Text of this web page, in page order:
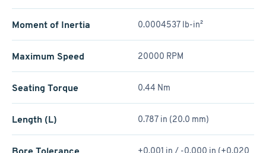
Moment of Inertia 0.0004537 lb-in²
Maximum Speed 20000 RPM
Seating Torque 0.44 Nm
Length (L) 0.787 in (20.0 mm)
+0.001 in / -0.000 in (+0.020